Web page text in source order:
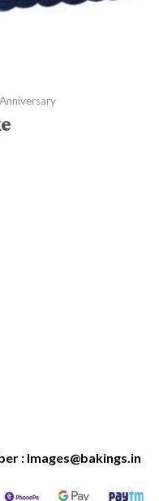
Anniversary
: Images@bakings.in